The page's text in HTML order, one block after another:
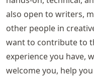
also open to writers,
other people in
want to contribute to
experience you have,
welcome you, help